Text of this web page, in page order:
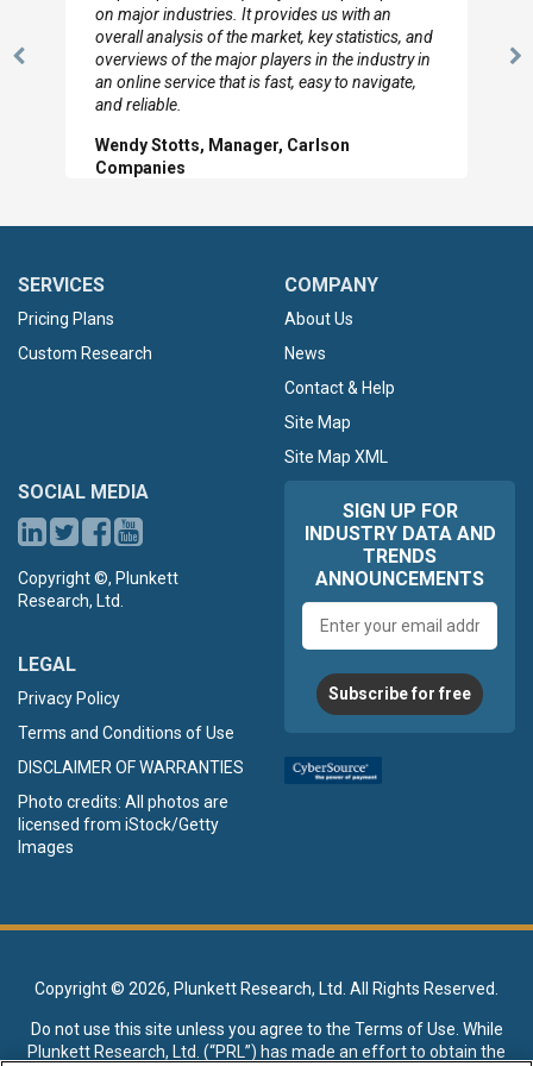
Previous
looked through the material and are very happy
with the data you pulled together.
Hilton Worldwide, Marketing Manager
SERVICES
Pricing Plans
Custom Research
COMPANY
About Us
News
Contact & Help
Site Map
Site Map XML
SOCIAL MEDIA
Copyright ©, Plunkett
Research, Ltd.
LEGAL
Privacy Policy
Terms and Conditions of Use
DISCLAIMER OF WARRANTIES
Photo credits: All photos are
licensed from iStock/Getty
Images
SIGN UP FOR
INDUSTRY DATA AND
TRENDS
ANNOUNCEMENTS
address
Subscribe for free
Copyright © 2026, Plunkett Research, Ltd. All Rights Reserved.
Do not use this site unless you agree to the Terms of Use . While
Plunkett Research, Ltd. (“PRL”) has made an effort to obtain the